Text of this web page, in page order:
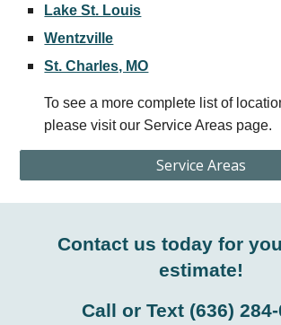
Lake St. Louis
Wentzville
St. Charles, MO
To see a more complete list of
please visit our Service Areas page.
Service Areas
Contact us today for
estimate!
Call or Text (636)